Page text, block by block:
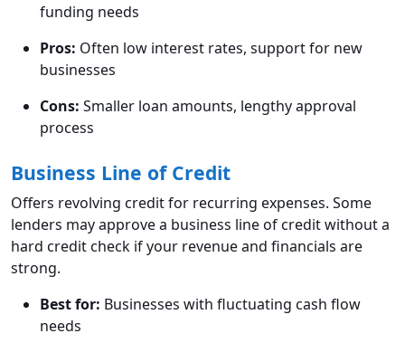
funding needs
Pros: Often low interest rates, support for new
businesses
Cons: Smaller loan amounts, lengthy approval
process
Business Line of Credit
Offers revolving credit for recurring expenses. Some
lenders may approve a business line of credit without a
hard credit check if your revenue and financials are
strong.
Best for: Businesses with fluctuating cash flow
needs